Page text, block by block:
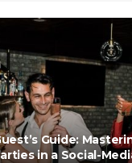
Guide:
in a Social-